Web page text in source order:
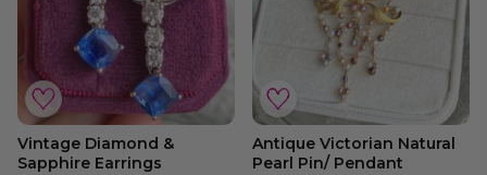
Vintage Diamond &
Sapphire Earrings
Antique Victorian Natural
Pearl Pin/ Pendant